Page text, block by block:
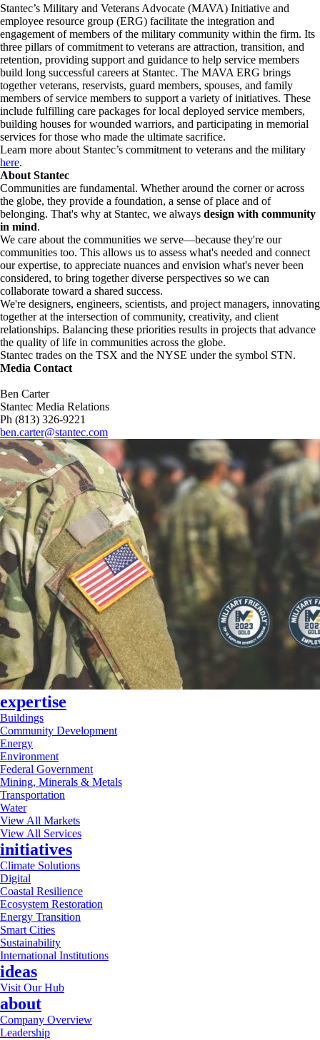
Stantec’s Military and Veterans Advocate (MAVA) Initiative and
employee resource group (ERG) facilitate the integration and
engagement of members of the military community within the firm. Its
three pillars of commitment to veterans are attraction, transition, and
retention, providing support and guidance to help service members
build long successful careers at Stantec. The MAVA ERG brings
together veterans, reservists, guard members, spouses, and family
members of service members to support a variety of initiatives. These
include fulfilling care packages for local deployed service members,
building houses for wounded warriors, and participating in memorial
services for those who made the ultimate sacrifice.
Learn more about Stantec’s commitment to veterans and the military
here.
About Stantec
Communities are fundamental. Whether around the corner or across
the globe, they provide a foundation, a sense of place and of
belonging. That's why at Stantec, we always design with community
in mind.
We care about the communities we serve—because they're our
communities too. This allows us to assess what's needed and connect
our expertise, to appreciate nuances and envision what's never been
considered, to bring together diverse perspectives so we can
collaborate toward a shared success.
We're designers, engineers, scientists, and project managers, innovating
together at the intersection of community, creativity, and client
relationships. Balancing these priorities results in projects that advance
the quality of life in communities across the globe.
Stantec trades on the TSX and the NYSE under the symbol STN.
Media Contact
Ben Carter
Stantec Media Relations
Ph (813) 326-9221
ben.carter@stantec.com
expertise
Buildings
Community Development
Energy
Environment
Federal Government
Mining, Minerals & Metals
Transportation
Water
View All Markets
View All Services
initiatives
Climate Solutions
Digital
Coastal Resilience
Ecosystem Restoration
Energy Transition
Smart Cities
Sustainability
International Institutions
ideas
Visit Our Hub
about
Company Overview
Leadership